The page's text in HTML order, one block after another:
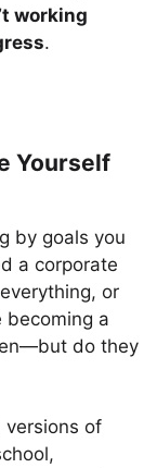
working
.
Yourself
by goals you
a corporate
or
becoming a
do they
versions of